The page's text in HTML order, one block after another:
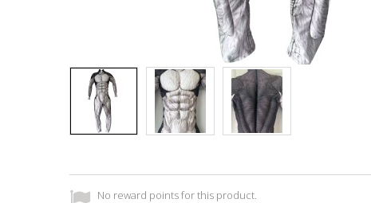
No reward points for this product.